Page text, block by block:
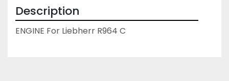
Description
ENGINE For Liebherr R964 C